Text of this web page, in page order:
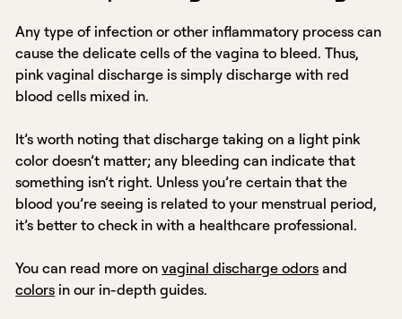
Any type of infection or other inflammatory process can
cause the delicate cells of the vagina to bleed. Thus,
pink vaginal discharge is simply discharge with red
blood cells mixed in.
It’s worth noting that discharge taking on a light pink
color doesn’t matter; any bleeding can indicate that
something isn’t right. Unless you’re certain that the
blood you’re seeing is related to your menstrual period,
it’s better to check in with a healthcare professional.
You can read more onvaginal discharge odors and
colors in our in-depth guides.